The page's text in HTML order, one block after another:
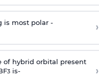
is most polar - ›
of hybrid orbital present
3is- ›